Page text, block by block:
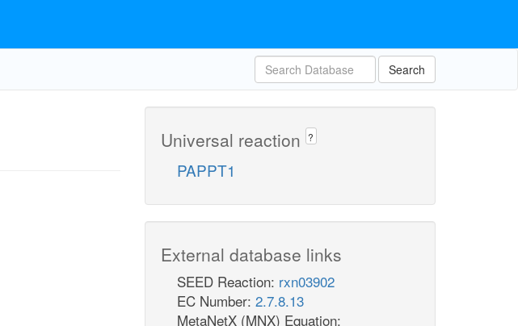
Search
Universal reaction ?
PAPPT1
External database links
SEED Reaction: rxn03902
EC Number: 2.7.8.13
MetaNetX (MNX) Equation: